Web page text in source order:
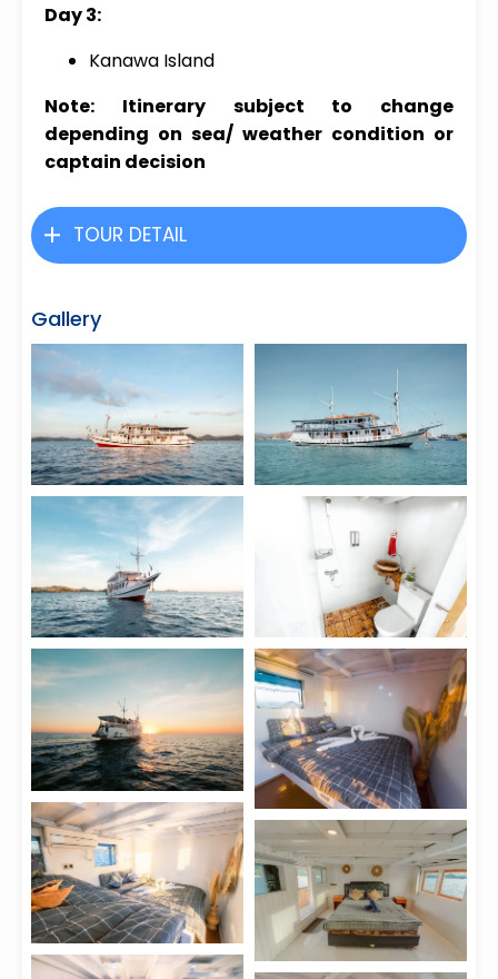
Day 3:
Kanawa Island
Note: Itinerary subject to change
depending on sea/ weather condition or
captain decision
TOUR DETAIL
Gallery